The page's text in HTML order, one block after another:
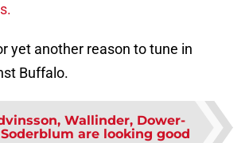
yet another reason to tune in
Buffalo.
Wallinder, Dower-
are looking good